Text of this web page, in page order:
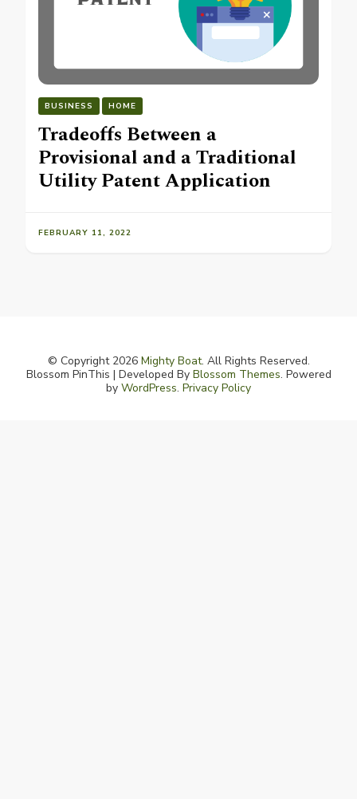
BUSINESS HOME
Tradeoffs Between a
Provisional and a Traditional
Utility Patent Application
FEBRUARY 11, 2022
© Copyright 2026 Mighty Boat. All Rights Reserved.
Blossom PinThis | Developed By Blossom Themes. Powered
by WordPress. Privacy Policy